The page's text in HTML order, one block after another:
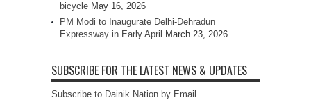
bicycle May 16, 2026
PM Modi to Inaugurate Delhi-Dehradun
Expressway in Early April
March 23, 2026
SUBSCRIBE FOR THE LATEST NEWS & UPDATES
Subscribe to Dainik Nation by Email